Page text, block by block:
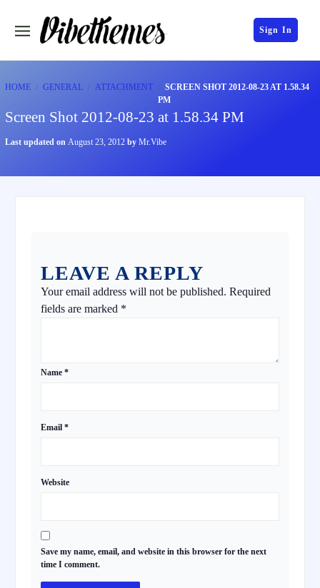
Sign In
HOME GENERAL ATTACHMENT
SCREEN SHOT 2012-08-23 AT 1.58.34
PM
Screen Shot 2012-08-23 at 1.58.34 PM
Last updated on August 23, 2012 by Mr.Vibe
LEAVE A REPLY
Your email address will not be published. Required
fields are marked *
Name *
Email *
Website
Save my name, email, and website in this browser for the next
time I comment.